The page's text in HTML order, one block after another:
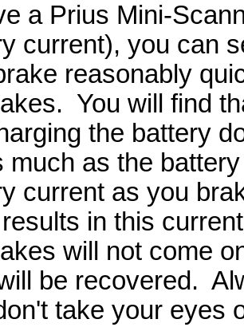
a Prius Mini-
current), you can
reasonably
You will find
the battery
much as the
current as you
in this
will not come
be recovered.
take your eyes